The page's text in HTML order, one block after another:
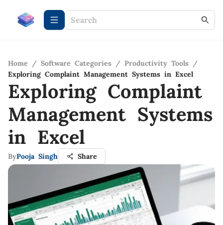
Home / Software Categories / Productivity Tools /
Exploring Complaint Management Systems in Excel
Exploring Complaint
Management Systems
in Excel
ByPooja Singh Share